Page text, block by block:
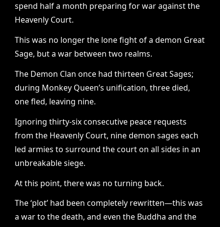
spend half a month preparing for war against the
Heavenly Court.
This was no longer the lone fight of a demon Great
Sage, but a war between two realms.
The Demon Clan once had thirteen Great Sages;
during Monkey Queen’s unification, three died,
one fled, leaving nine.
Ignoring thirty-six consecutive peace requests
from the Heavenly Court, nine demon sages each
led armies to surround the court on all sides in an
unbreakable siege.
At this point, there was no turning back.
The ‘plot’ had been completely rewritten—this was
a war to the death, and even the Buddha and the